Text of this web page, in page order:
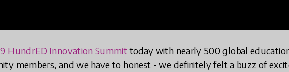
HundrED Innovation Summit today with nearly 500 global
members, and we have to honest - we definitely felt a buzz of